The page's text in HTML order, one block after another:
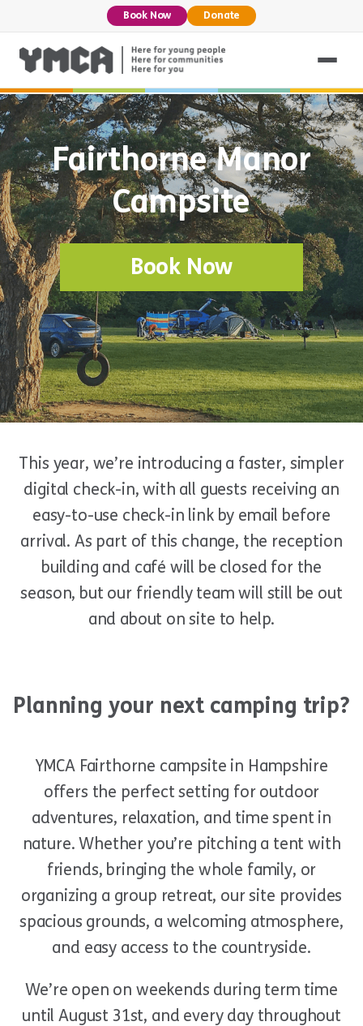
Book Now Donate
Fairthorne Manor
Campsite
Book Now
This year, we’re introducing a faster, simpler
digital check-in, with all guests receiving an
easy-to-use check-in link by email before
arrival. As part of this change, the reception
building and café will be closed for the
season, but our friendly team will still be out
and about on site to help.
Planning your next camping trip?
YMCA Fairthorne campsite in Hampshire
offers the perfect setting for outdoor
adventures, relaxation, and time spent in
nature. Whether you’re pitching a tent with
friends, bringing the whole family, or
organizing a group retreat, our site provides
spacious grounds, a welcoming atmosphere,
and easy access to the countryside.
We’re open on weekends during term time
until August 31st, and every day throughout